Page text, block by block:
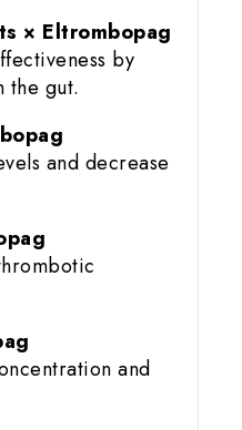
× Eltrombopag
by
the gut.
and decrease
and